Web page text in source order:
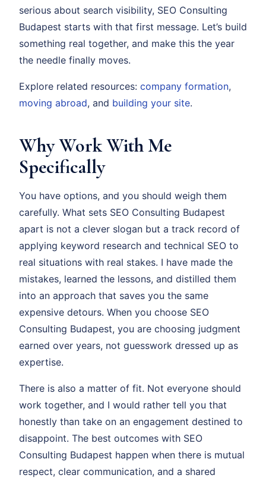
serious about search visibility, SEO Consulting
Budapest starts with that first message. Let’s build
something real together, and make this the year
the needle finally moves.
Explore related resources: company formation,
moving abroad, and building your site.
Why Work With Me
Specifically
You have options, and you should weigh them
carefully. What sets SEO Consulting Budapest
apart is not a clever slogan but a track record of
applying keyword research and technical SEO to
real situations with real stakes. I have made the
mistakes, learned the lessons, and distilled them
into an approach that saves you the same
expensive detours. When you choose SEO
Consulting Budapest, you are choosing judgment
earned over years, not guesswork dressed up as
expertise.
There is also a matter of fit. Not everyone should
work together, and I would rather tell you that
honestly than take on an engagement destined to
disappoint. The best outcomes with SEO
Consulting Budapest happen when there is mutual
respect, clear communication, and a shared